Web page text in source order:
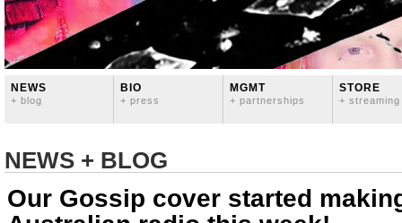
NEWS
+ blog
BIO
+ press
MGMT
+ partnerships
STORE
+ streaming
NEWS + BLOG
Our Gossip cover started